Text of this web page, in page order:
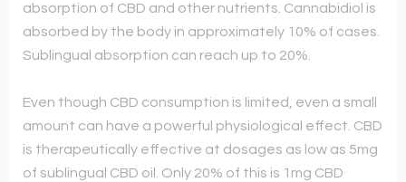
absorption of CBD and other nutrients. Cannabidiol is
absorbed by the body in approximately 10% of cases.
Sublingual absorption can reach up to 20%.
Even though CBD consumption is limited, even a small
amount can have a powerful physiological effect. CBD
is therapeutically effective at dosages as low as 5mg
of sublingual CBD oil. Only 20% of this is 1mg CBD